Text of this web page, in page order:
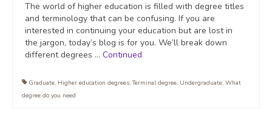
The world of higher education is filled with degree titles
and terminology that can be confusing. If you are
interested in continuing your education but are lost in
the jargon, today’s blog is for you. We’ll break down
different degrees … Continued
Graduate, Higher education degrees,Terminal degree, Undergraduate, What
degree do you need